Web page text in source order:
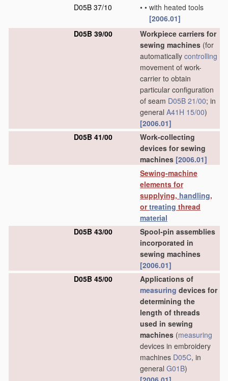
D05B 37/10
• • with heated tools
[2006.01]
D05B 39/00
Workpiece carriers for
sewing machines (for
automatically controlling
movement of work-
carrier to obtain
particular configuration
of seam D05B 21/00; in
general A41H 15/00)
[2006.01]
D05B 41/00
Work-collecting
devices for sewing
machines [2006.01]
Sewing-machine
elements for
supplying, handling,
ortreating thread
material
D05B 43/00
Spool-pin assemblies
incorporated in
sewing machines
[2006.01]
D05B 45/00
Applications of
measuring devices for
determining the
length of threads
used in sewing
machines (measuring
devices in embroidery
machines D05C, in
general G01B)